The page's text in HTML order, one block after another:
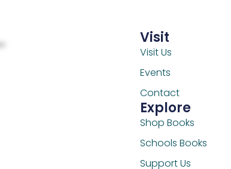
Visit
Visit Us
Events
Contact
Explore
Shop Books
Schools Books
Support Us